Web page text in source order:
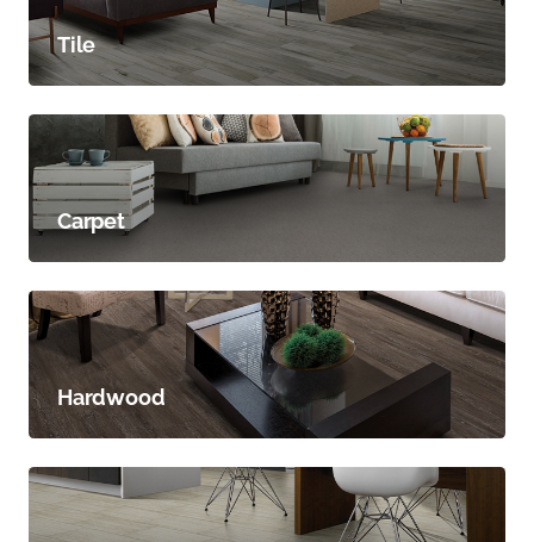
Tile
Carpet
Hardwood